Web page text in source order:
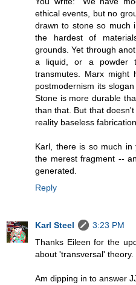
ethical events, but no
drawn to stone so much
the hardest of
grounds. Yet through
a liquid, or a powder
transmutes. Marx might
postmodernism its
Stone is more durable
than that. But that
reality baseless
Karl, there is so much
the merest fragment --
generated.
Reply
Karl Steel
3:23 PM
Thanks Eileen for the
about 'transversal' theory.
Am dipping in to answer